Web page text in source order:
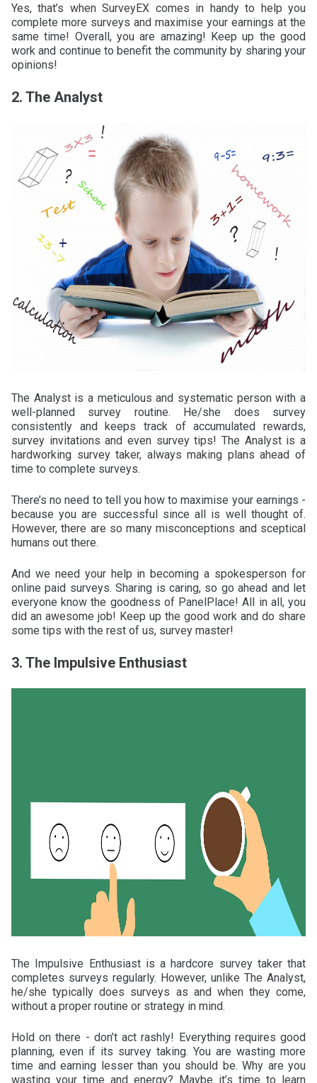
Yes, that’s when SurveyEX comes in handy to help you
complete more surveys and maximise your earnings at the
same time! Overall, you are amazing! Keep up the good
work and continue to benefit the community by sharing your
opinions!
2. The Analyst
The Analyst is a meticulous and systematic person with a
well-planned survey routine. He/she does survey
consistently and keeps track of accumulated rewards,
survey invitations and even survey tips! The Analyst is a
hardworking survey taker, always making plans ahead of
time to complete surveys.
There’s no need to tell you how to maximise your earnings -
because you are successful since all is well thought of.
However, there are so many misconceptions and sceptical
humans out there.
And we need your help in becoming a spokesperson for
online paid surveys. Sharing is caring, so go ahead and let
everyone know the goodness of PanelPlace! All in all, you
did an awesome job! Keep up the good work and do share
some tips with the rest of us, survey master!
3. The Impulsive Enthusiast
The Impulsive Enthusiast is a hardcore survey taker that
completes surveys regularly. However, unlike The Analyst,
he/she typically does surveys as and when they come,
without a proper routine or strategy in mind.
Hold on there - don’t act rashly! Everything requires good
planning, even if its survey taking. You are wasting more
time and earning lesser than you should be. Why are you
wasting your time and energy? Maybe it’s time to learn